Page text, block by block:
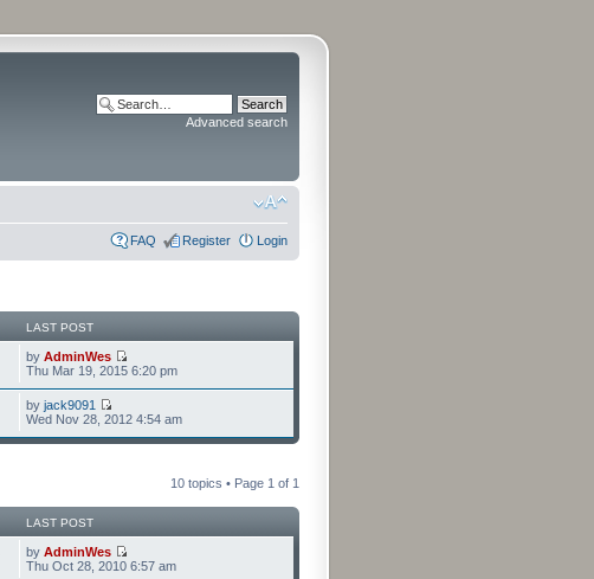
Advanced search
FAQ Register Login
LAST POST
by AdminWes
Thu Mar 19, 2015 6:20 pm
by jack9091
Wed Nov 28, 2012 4:54 am
10 topics • Page 1 of 1
LAST POST
by AdminWes
Thu Oct 28, 2010 6:57 am